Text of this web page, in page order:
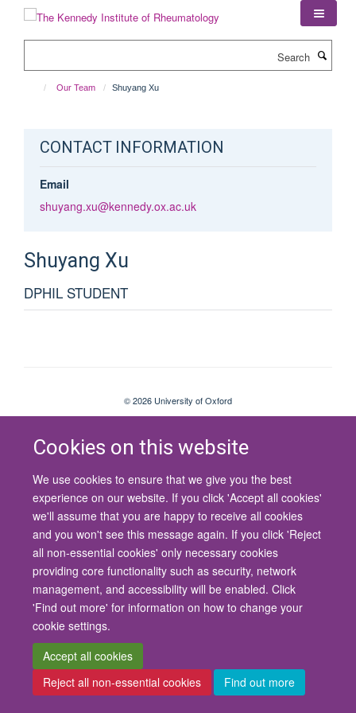
Cookies on this website
We use cookies to ensure that we give you the best
experience on our website. If you click 'Accept all cookies'
we'll assume that you are happy to receive all cookies
and you won't see this message again. If you click 'Reject
all non-essential cookies' only necessary cookies
providing core functionality such as security, network
management, and accessibility will be enabled. Click
'Find out more' for information on how to change your
cookie settings.
Accept all cookies
Reject all non-essential cookies
Find out more
Our Team Shuyang Xu
CONTACT INFORMATION
Email
shuyang.xu@kennedy.ox.ac.uk
Shuyang Xu
DPHIL STUDENT
© 2026 University of Oxford
Contact Us
Freedom of Information
Privacy Policy
Copyright Statement
Accessibility Statement
Site Map Cookies Contact us Log in Accessibility Intranet